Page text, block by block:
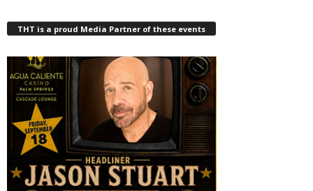
THT is a proud Media Partner of these events